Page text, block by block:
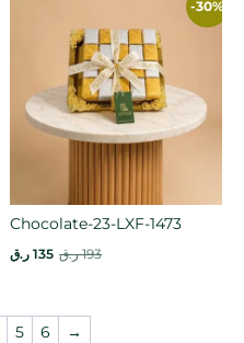
-30%
Chocolate-23-LXF-1473
193 ر.ق 135 ر.ق
5 6 →